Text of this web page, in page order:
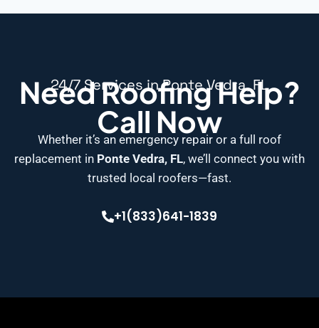
24/7 Services in Ponte Vedra, FL
Need Roofing Help?
Call Now
Whether it’s an emergency repair or a full roof
replacement in Ponte Vedra, FL, we’ll connect you with
trusted local roofers—fast.
+1(833)641-1839